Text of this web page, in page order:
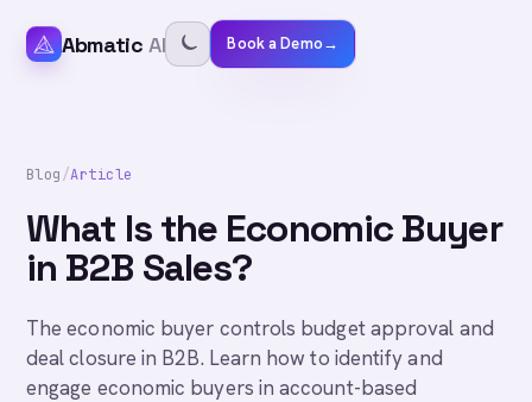
Abmatic AI Book a Demo→
Blog/Article
What Is the Economic Buyer
in B2B Sales?
The economic buyer controls budget approval and
deal closure in B2B. Learn how to identify and
engage economic buyers in account-based